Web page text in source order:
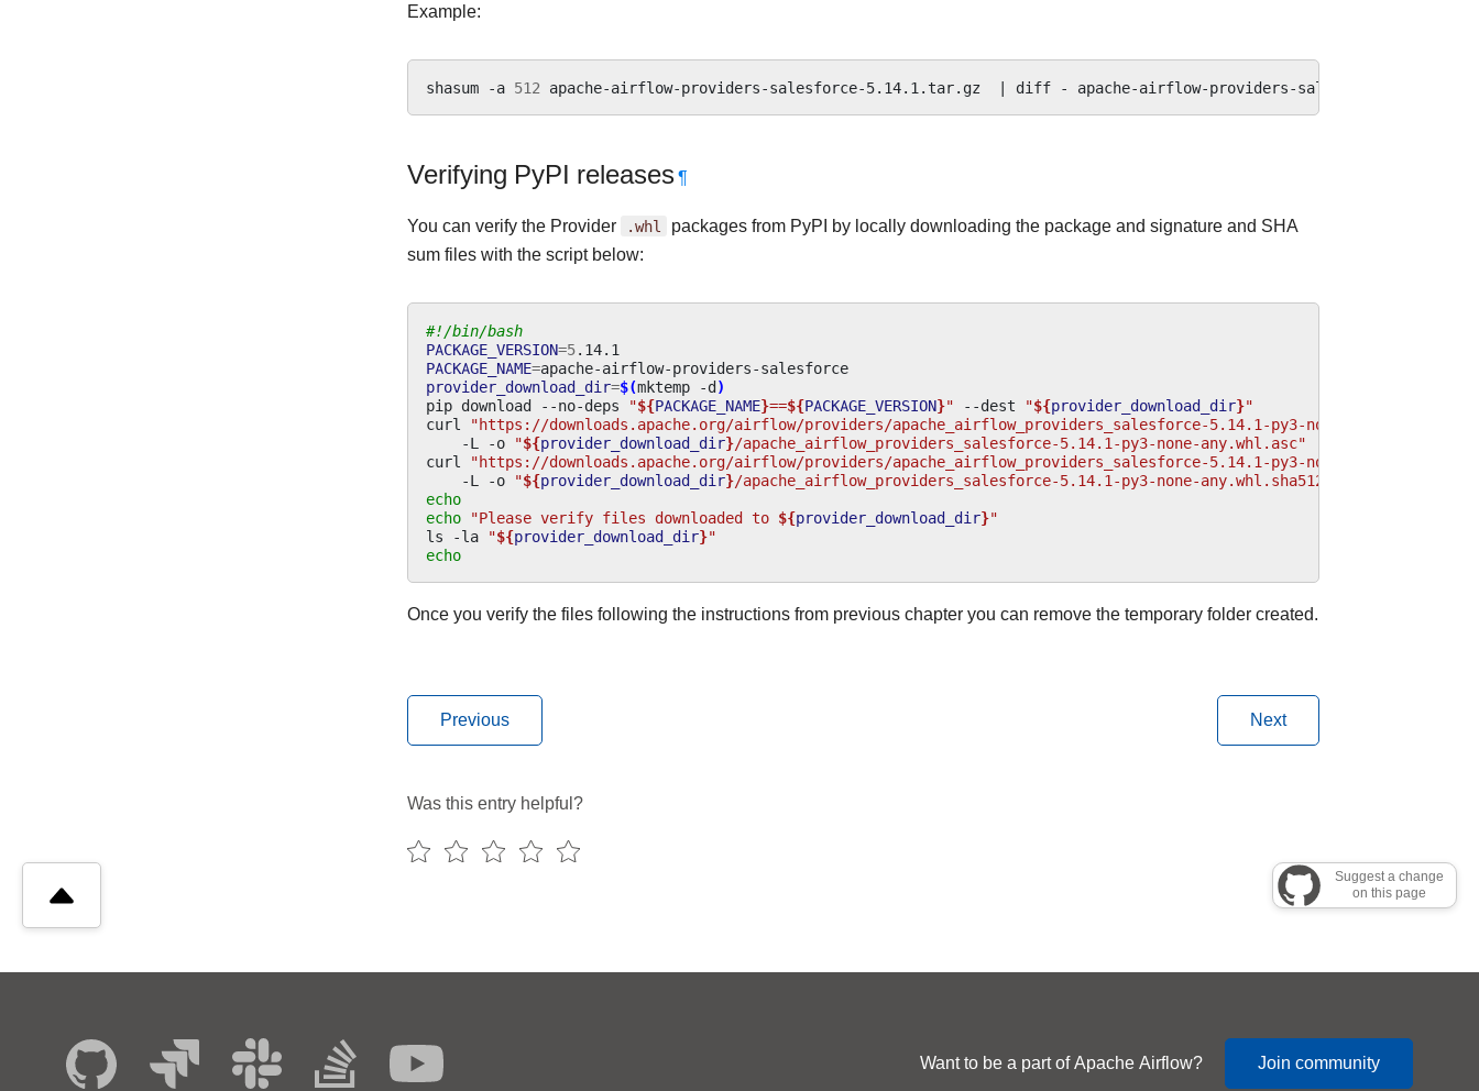
Example:
shasum -a 512 apache-airflow-providers-salesforce-5.14.1.tar.gz | diff -
Verifying PyPI releases¶
You can verify the Provider .whl packages from PyPI by locally downloading the package and signature and SHA
sum files with the script below:
#!/bin/bash
PACKAGE_VERSION=5
PACKAGE_NAME=
provider_download_dir=$(mktemp -d)
pip download --no-deps "${PACKAGE_NAME}==${PACKAGE_VERSION}" --dest "${provider_download_dir}"
curl "https://downloads.apache.org/airflow/providers/apache_airflow_providers_salesforce-5.14.1-py3-none-any.whl.asc"
-L -o "${provider_download_dir}/apache_airflow_providers_salesforce-5.14.1-py3-none-any.whl.asc"
curl "https://downloads.apache.org/airflow/providers/apache_airflow_providers_salesforce-5.14.1-py3-none-
-L -o "${provider_download_dir}/apache_airflow_providers_salesforce-5.14.1-py3-none-any.whl.sha512"
echo
echo "Please verify files downloaded to ${provider_download_dir}"
ls -la "${provider_download_dir}"
echo
Once you verify the files following the instructions from previous chapter you can remove the temporary folder created.
Previous Next
Was this entry helpful?
Suggest a change
on this page
Want to be a part of Apache Airflow? Join community